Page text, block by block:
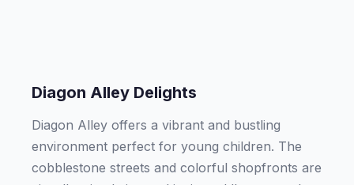
Diagon Alley Delights
Diagon Alley offers a vibrant and bustling
environment perfect for young children. The
cobblestone streets and colorful shopfronts are